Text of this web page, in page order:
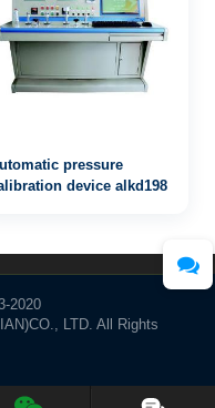
pressure
device alkd198
2020
LTD. All Rights